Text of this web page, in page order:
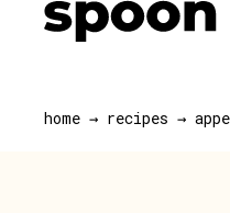
home → recipes →